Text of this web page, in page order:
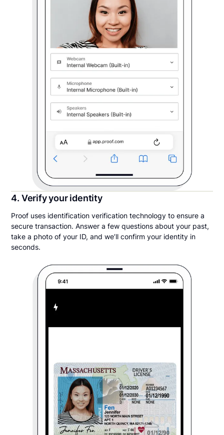
4. Verify your identity
Proof uses identification verification technology to ensure a
secure transaction. Answer a few questions about your past,
take a photo of your ID, and we’ll confirm your identity in
seconds.